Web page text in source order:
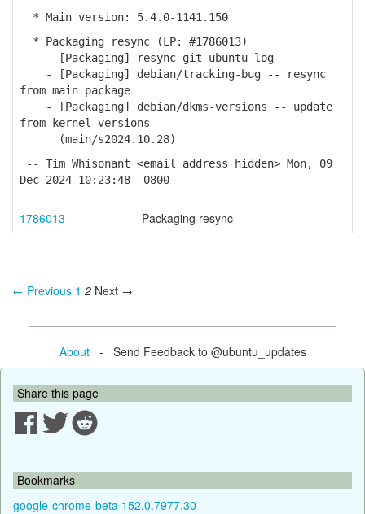
* Main version: 5.4.0-1141.150
* Packaging resync (LP: #1786013)
- [Packaging] resync git-ubuntu-log
- [Packaging] debian/tracking-bug -- resync
from main package
- [Packaging] debian/dkms-versions -- update
from kernel-versions
(main/s2024.10.28)
-- Tim Whisonant <email address hidden> Mon, 09
Dec 2024 10:23:48 -0800
1786013 Packaging resync
← Previous 1 2 Next →
About- Send Feedback to @ubuntu_updates
Share this page
Bookmarks
google-chrome-beta 152.0.7977.30